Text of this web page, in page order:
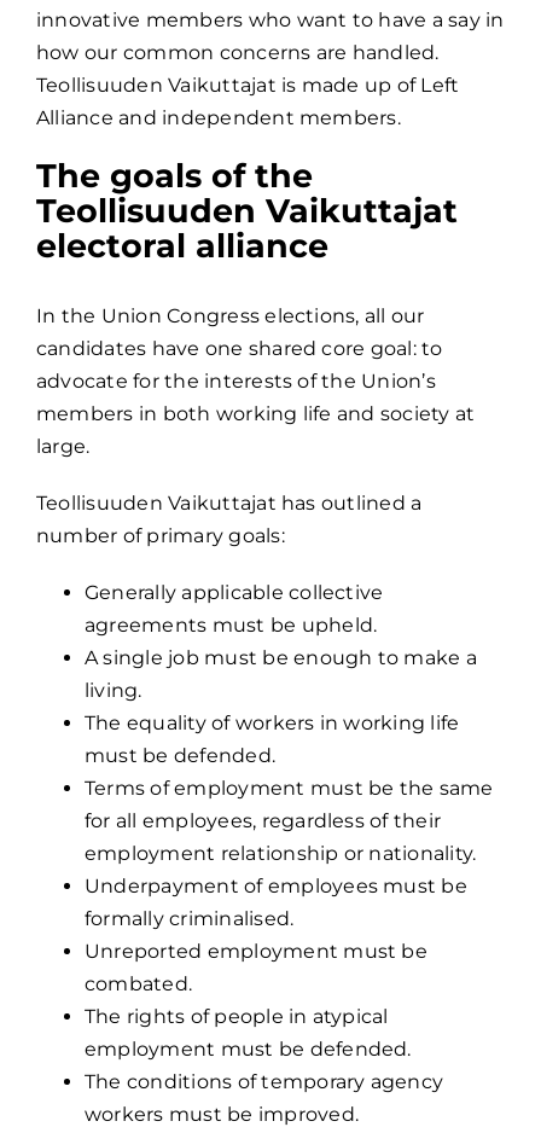
innovative members who want to have a say in
how our common concerns are handled.
Teollisuuden Vaikuttajat is made up of Left
Alliance and independent members.
The goals of the
Teollisuuden Vaikuttajat
electoral alliance
In the Union Congress elections, all our
candidates have one shared core goal: to
advocate for the interests of the Union’s
members in both working life and society at
large.
Teollisuuden Vaikuttajat has outlined a
number of primary goals:
Generally applicable collective
agreements must be upheld.
A single job must be enough to make a
living.
The equality of workers in working life
must be defended.
Terms of employment must be the same
for all employees, regardless of their
employment relationship or nationality.
Underpayment of employees must be
formally criminalised.
Unreported employment must be
combated.
The rights of people in atypical
employment must be defended.
The conditions of temporary agency
workers must be improved.